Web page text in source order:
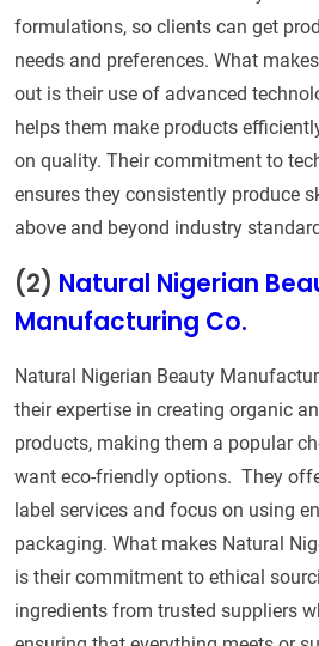
formulations, so clients can get
needs and preferences. What
out is their use of advanced
helps them make products
on quality. Their commitment to
ensures they consistently produce
above and beyond industry
(2) Natural Nigerian
Manufacturing Co.
Natural Nigerian Beauty
their expertise in creating organic
products, making them a popular
want eco-friendly options. They
label services and focus on using
packaging. What makes Natural
is their commitment to ethical
ingredients from trusted suppliers